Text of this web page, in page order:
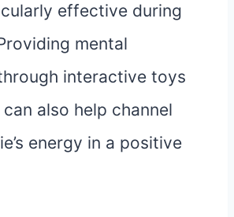
effective during
mental
interactive toys
also help channel
energy in a positive